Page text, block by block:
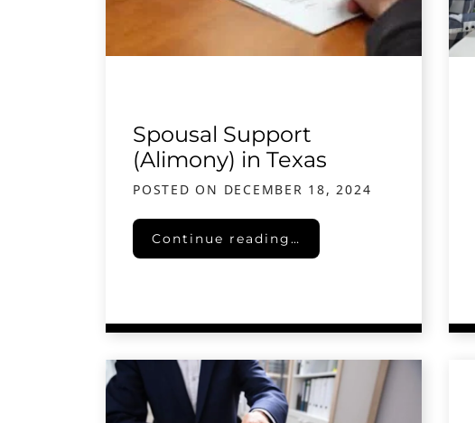
Spousal Support
(Alimony) in Texas
POSTED ON DECEMBER 18, 2024
Spousal Support (Alimony) in Texas
Continue reading…